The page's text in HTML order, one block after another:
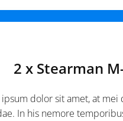
2 x Stearman
dolor sit amet, at mei
In his nemore